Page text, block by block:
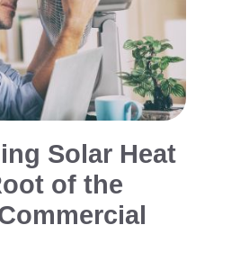
Solar Heat
of the